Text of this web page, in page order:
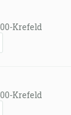
Krefeld
Krefeld